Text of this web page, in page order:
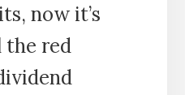
now it’s
the red